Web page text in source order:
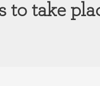
take